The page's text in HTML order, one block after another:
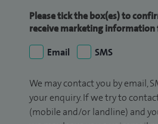
Please tick the box(es) to
receive marketing information
Email
SMS
We may contact you by email,
your enquiry. If we try to
(mobile and/or landline) and